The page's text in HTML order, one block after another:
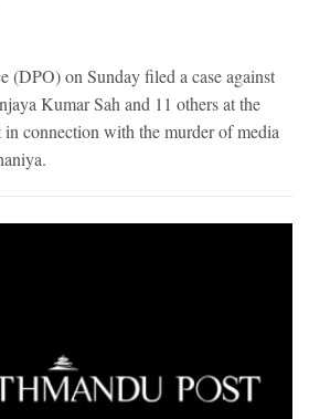
(DPO) on Sunday filed a case against
Kumar Sah and 11 others at the
connection with the murder of media